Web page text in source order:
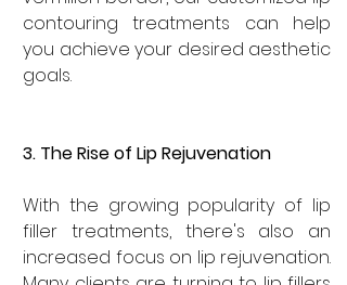
contouring treatments can help
you achieve your desired aesthetic
goals.
3. The Rise of Lip Rejuvenation
With the growing popularity of lip
filler treatments, there's also an
increased focus on lip rejuvenation.